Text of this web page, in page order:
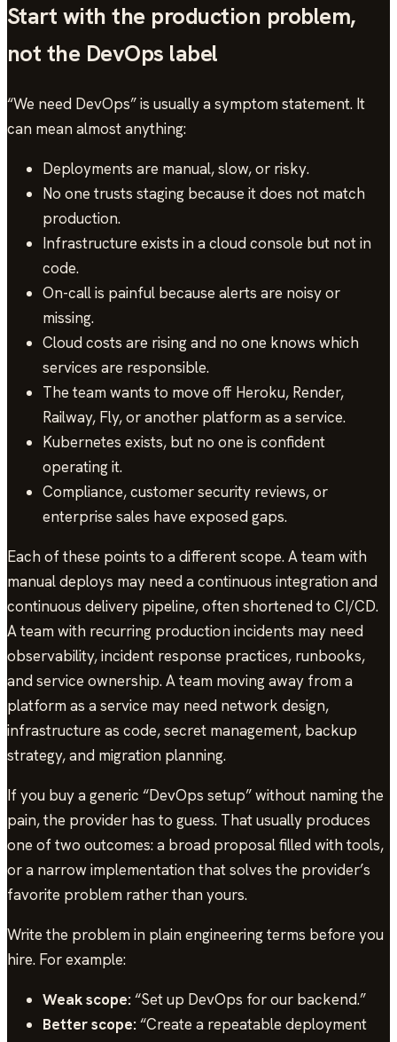
Start with the production problem,
not the DevOps label
“We need DevOps” is usually a symptom statement. It
can mean almost anything:
Deployments are manual, slow, or risky.
No one trusts staging because it does not match
production.
Infrastructure exists in a cloud console but not in
code.
On-call is painful because alerts are noisy or
missing.
Cloud costs are rising and no one knows which
services are responsible.
The team wants to move off Heroku, Render,
Railway, Fly, or another platform as a service.
Kubernetes exists, but no one is confident
operating it.
Compliance, customer security reviews, or
enterprise sales have exposed gaps.
Each of these points to a different scope. A team with
manual deploys may need a continuous integration and
continuous delivery pipeline, often shortened to CI/CD.
A team with recurring production incidents may need
observability, incident response practices, runbooks,
and service ownership. A team moving away from a
platform as a service may need network design,
infrastructure as code, secret management, backup
strategy, and migration planning.
If you buy a generic “DevOps setup” without naming the
pain, the provider has to guess. That usually produces
one of two outcomes: a broad proposal filled with tools,
or a narrow implementation that solves the provider’s
favorite problem rather than yours.
Write the problem in plain engineering terms before you
hire. For example:
Weak scope:“Set up DevOps for our backend.”
Better scope:“Create a repeatable deployment